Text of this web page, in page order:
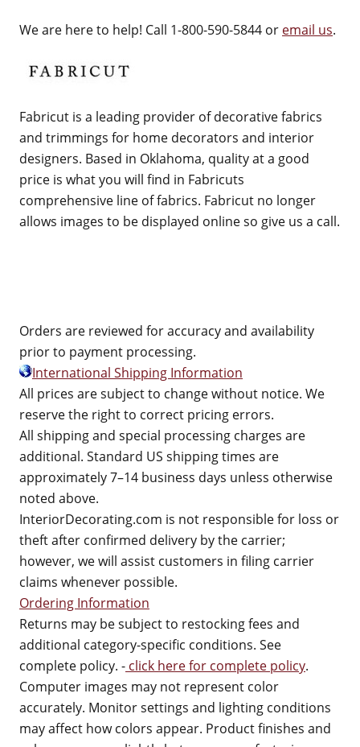
We are here to help! Call 1-800-590-5844 or email us.
Fabricut is a leading provider of decorative fabrics
and trimmings for home decorators and interior
designers. Based in Oklahoma, quality at a good
price is what you will find in Fabricuts
comprehensive line of fabrics. Fabricut no longer
allows images to be displayed online so give us a call.
Orders are reviewed for accuracy and availability
prior to payment processing.
International Shipping Information
All prices are subject to change without notice. We
reserve the right to correct pricing errors.
All shipping and special processing charges are
additional. Standard US shipping times are
approximately 7–14 business days unless otherwise
noted above.
InteriorDecorating.com is not responsible for loss or
theft after confirmed delivery by the carrier;
however, we will assist customers in filing carrier
claims whenever possible.
Ordering Information
Returns may be subject to restocking fees and
additional category-specific conditions. See
complete policy. - click here for complete policy.
Computer images may not represent color
accurately. Monitor settings and lighting conditions
may affect how colors appear. Product finishes and